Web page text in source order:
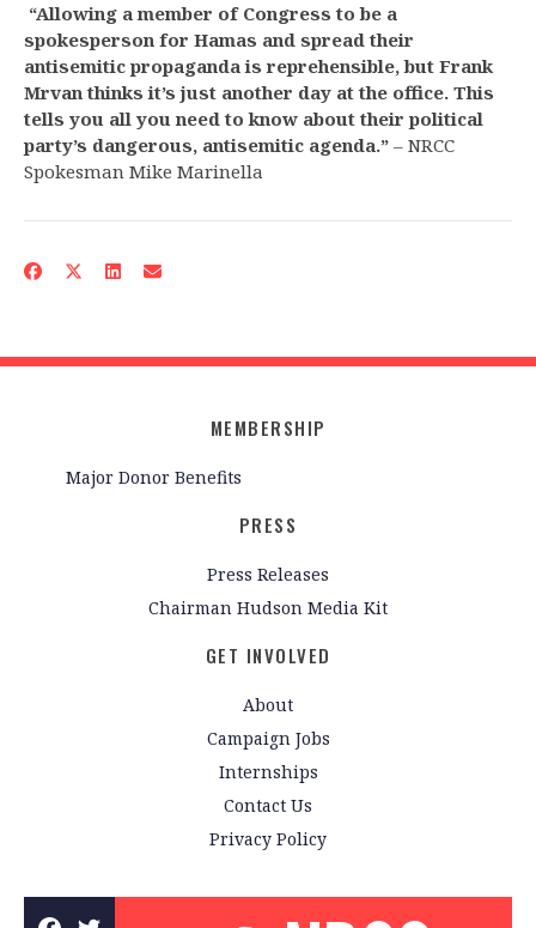
“Allowing a member of Congress to be a
spokesperson for Hamas and spread their
antisemitic propaganda is reprehensible, but Frank
Mrvan thinks it’s just another day at the office. This
tells you all you need to know about their political
party’s dangerous, antisemitic agenda.” – NRCC
Spokesman Mike Marinella
MEMBERSHIP
Major Donor Benefits
PRESS
Press Releases
Chairman Hudson Media Kit
GET INVOLVED
About
Campaign Jobs
Internships
Contact Us
Privacy Policy